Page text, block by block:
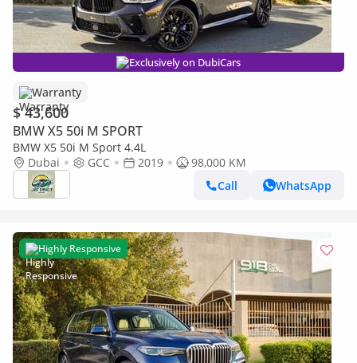
Exclusively on DubiCars
Warranty
$ 43,600
BMW X5 50i M SPORT
BMW X5 50i M Sport 4.4L
Dubai
GCC 2019
98,000 KM
Call
WhatsApp
Highly Responsive